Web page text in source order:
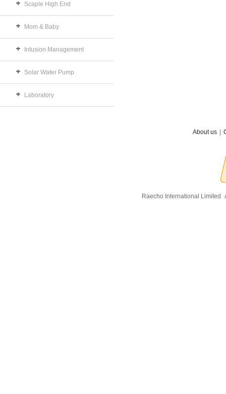
Scaple High End
Mom & Baby
Infusion Management
Solar Water Pump
Laboratory
About us
Raecho International Limited